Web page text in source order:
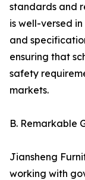
standards and
is well-versed
and
ensuring that
safety
markets.
B. Remarkable
Jiansheng
working with